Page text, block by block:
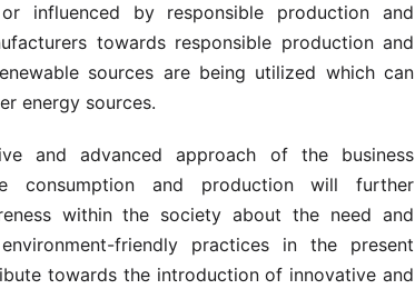
influenced by responsible production and
towards responsible production and
sources are being utilized which can
energy sources.
and advanced approach of the business
consumption and production will further
within the society about the need and
friendly practices in the present
towards the introduction of innovative and